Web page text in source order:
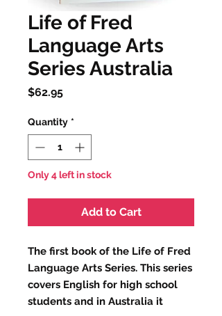
Life of Fred
Language Arts
Series Australia
$62.95Price
Quantity *
Only 4 left in stock
Add to Cart
The first book of the Life of Fred
Language Arts Series. This series
covers English for high school
students and in Australia it